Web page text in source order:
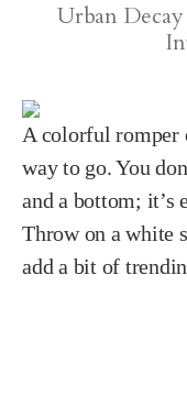
Urban Decay
A colorful romper
way to go. You
and a bottom; it’s
Throw on a white
add a bit of